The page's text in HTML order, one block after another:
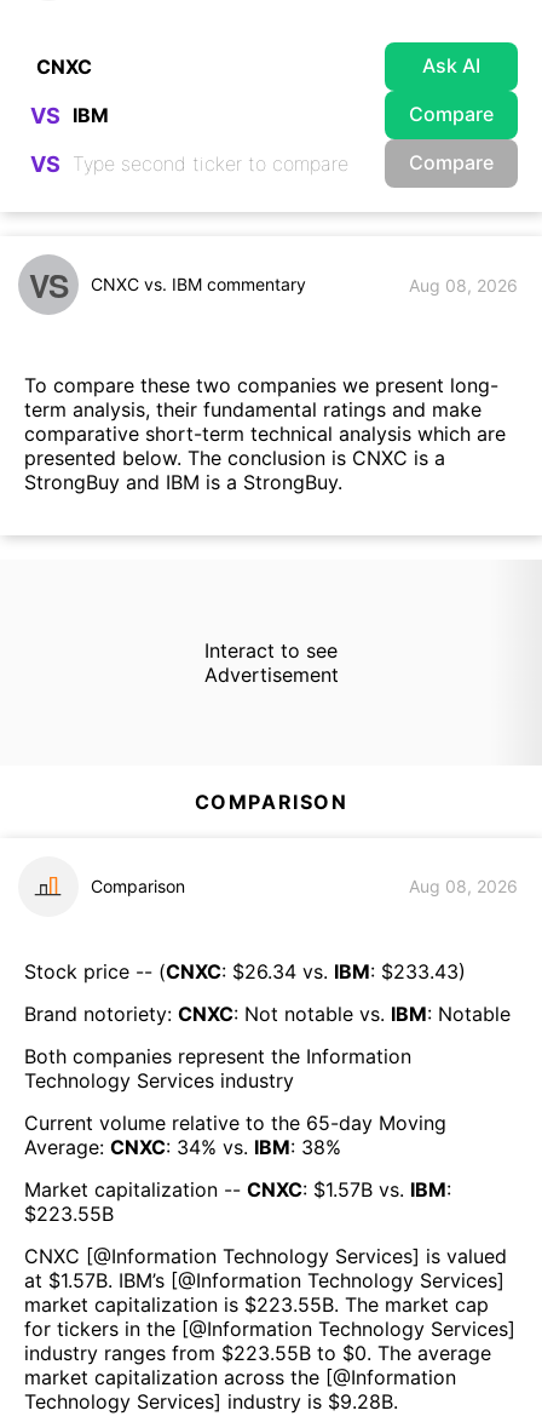
Ask AI
VS Compare
VS Compare
VS CNXC vs. IBM commentary Aug 08, 2026
To compare these two companies we present long-
term analysis, their fundamental ratings and make
comparative short-term technical analysis which are
presented below. The conclusion is CNXC is a
StrongBuy and IBM is a StrongBuy.
Interact to see
Advertisement
COMPARISON
Comparison Aug 08, 2026
Stock price -- (CNXC: $26.34 vs. IBM: $233.43)
Brand notoriety: CNXC: Not notable vs. IBM: Notable
Both companies represent the Information
Technology Services industry
Current volume relative to the 65-day Moving
Average: CNXC: 34% vs. IBM: 38%
Market capitalization -- CNXC: $1.57B vs. IBM:
$223.55B
CNXC [@Information Technology Services] is valued
at $1.57B. IBM’s [@Information Technology Services]
market capitalization is $223.55B. The market cap
for tickers in the [@Information Technology Services]
industry ranges from $223.55B to $0. The average
market capitalization across the [@Information
Technology Services] industry is $9.28B.